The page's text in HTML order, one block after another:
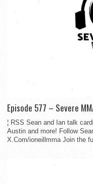
Episode 577 – Severe
¦ RSS Sean and Ian talk
Austin and more! Follow
X.Com/ioneillmma Join the